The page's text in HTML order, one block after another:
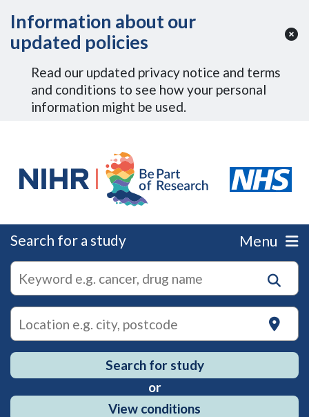
Information about our
updated policies
Read our updated privacy notice and terms
and conditions to see how your personal
information might be used.
Search for a study Menu
autocomplete
suggestions
Search
for
research
on
Search for study
or
View conditions